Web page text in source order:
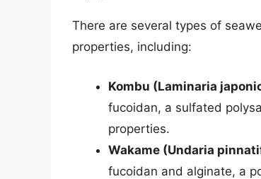
There are several types of
properties, including:
Kombu (Laminaria
fucoidan, a sulfated
properties.
Wakame (Undaria
fucoidan and alginate, a